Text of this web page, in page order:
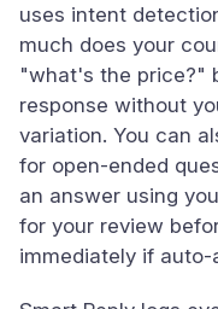
uses intent
much does your
"what's the price?"
response without
variation. You can
for open-ended
an answer using
for your review
immediately if auto-